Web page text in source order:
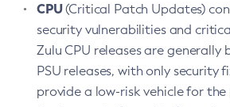
CPU(Critical Patch Updates)
security vulnerabilities and
Zulu CPU releases are generally
PSU releases, with only security
provide a low-risk vehicle for